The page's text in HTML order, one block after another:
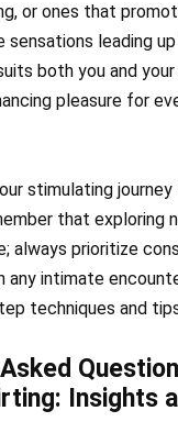
or ones that
leading
both you and your
pleasure for
stimulating journey
that exploring
always prioritize
any intimate
techniques and
Insights